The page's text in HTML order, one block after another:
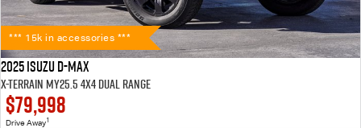
*** 15k in accessories ***
2025 Isuzu D-MAX
X-TERRAIN MY25.5 4X4 Dual Range
$79,998
Drive Away1